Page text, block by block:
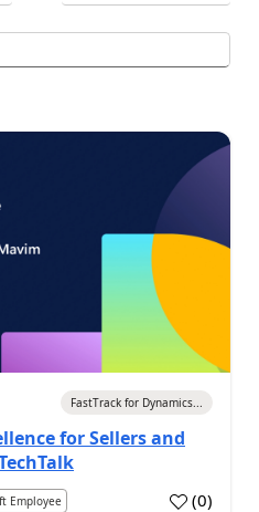
FastTrack for Dynamics...
for Sellers and
Employee (0)